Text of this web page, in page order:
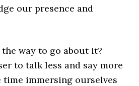
our presence and
way to go about it?
to talk less and say more
time immersing ourselves